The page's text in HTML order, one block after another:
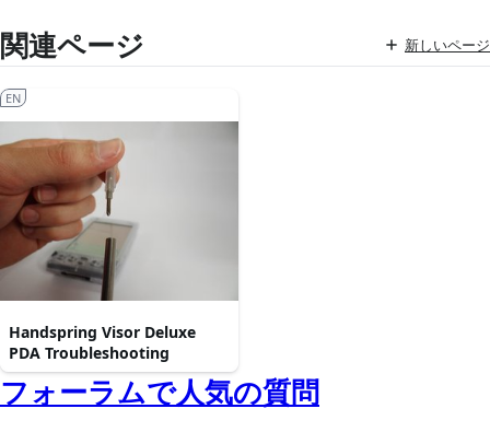
関連ページ 新しいページ
Handspring Visor Deluxe
PDA Troubleshooting
EN
フォーラムで人気の質問